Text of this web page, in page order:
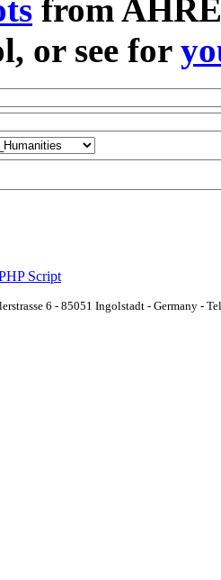
from
or see for
Script
6 - 85051 Ingolstadt - Germany -